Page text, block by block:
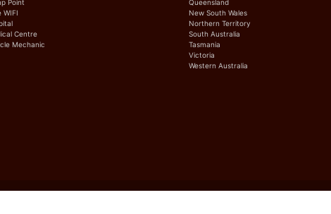
Point
WIFI
Centre
Mechanic
Queensland
New South Wales
Northern Territory
South Australia
Tasmania
Victoria
Western Australia